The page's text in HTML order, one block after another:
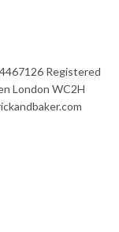
Registered
London WC2H